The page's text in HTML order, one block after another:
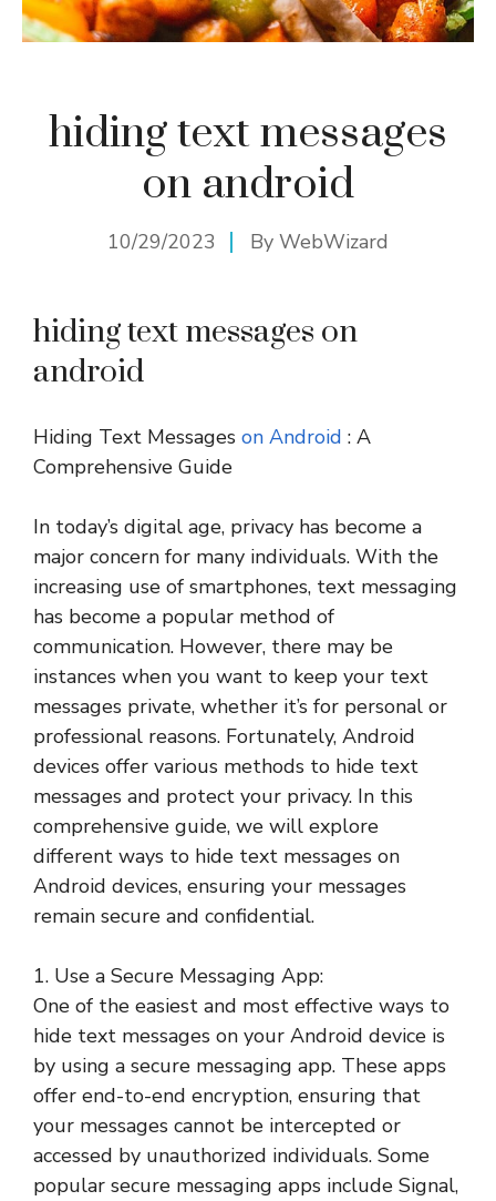
hiding text messages
on android
10/29/2023 By WebWizard
hiding text messages on
android
Hiding Text Messages on Android : A
Comprehensive Guide
In today’s digital age, privacy has become a
major concern for many individuals. With the
increasing use of smartphones, text messaging
has become a popular method of
communication. However, there may be
instances when you want to keep your text
messages private, whether it’s for personal or
professional reasons. Fortunately, Android
devices offer various methods to hide text
messages and protect your privacy. In this
comprehensive guide, we will explore
different ways to hide text messages on
Android devices, ensuring your messages
remain secure and confidential.
1. Use a Secure Messaging App:
One of the easiest and most effective ways to
hide text messages on your Android device is
by using a secure messaging app. These apps
offer end-to-end encryption, ensuring that
your messages cannot be intercepted or
accessed by unauthorized individuals. Some
popular secure messaging apps include Signal,